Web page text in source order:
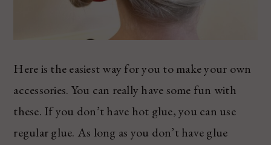
Here is the easiest way for you to make your own
accessories. You can really have some fun with
these. If you don’t have hot glue, you can use
regular glue. As long as you don’t have glue